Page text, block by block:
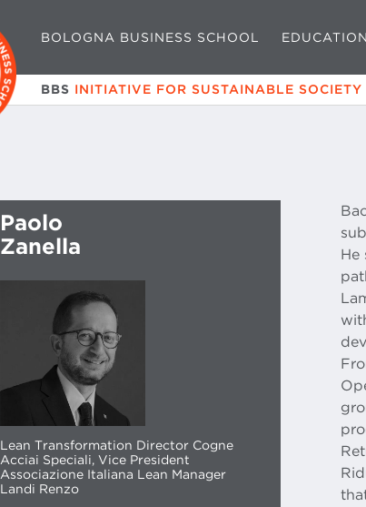
BOLOGNA BUSINESS SCHOOL EDUCATION
BBS INITIATIVE FOR SUSTAINABLE
Paolo
Zanella
Lean Transformation Director Cogne
Acciai Speciali, Vice President
Associazione Italiana Lean Manager
Landi Renzo
He